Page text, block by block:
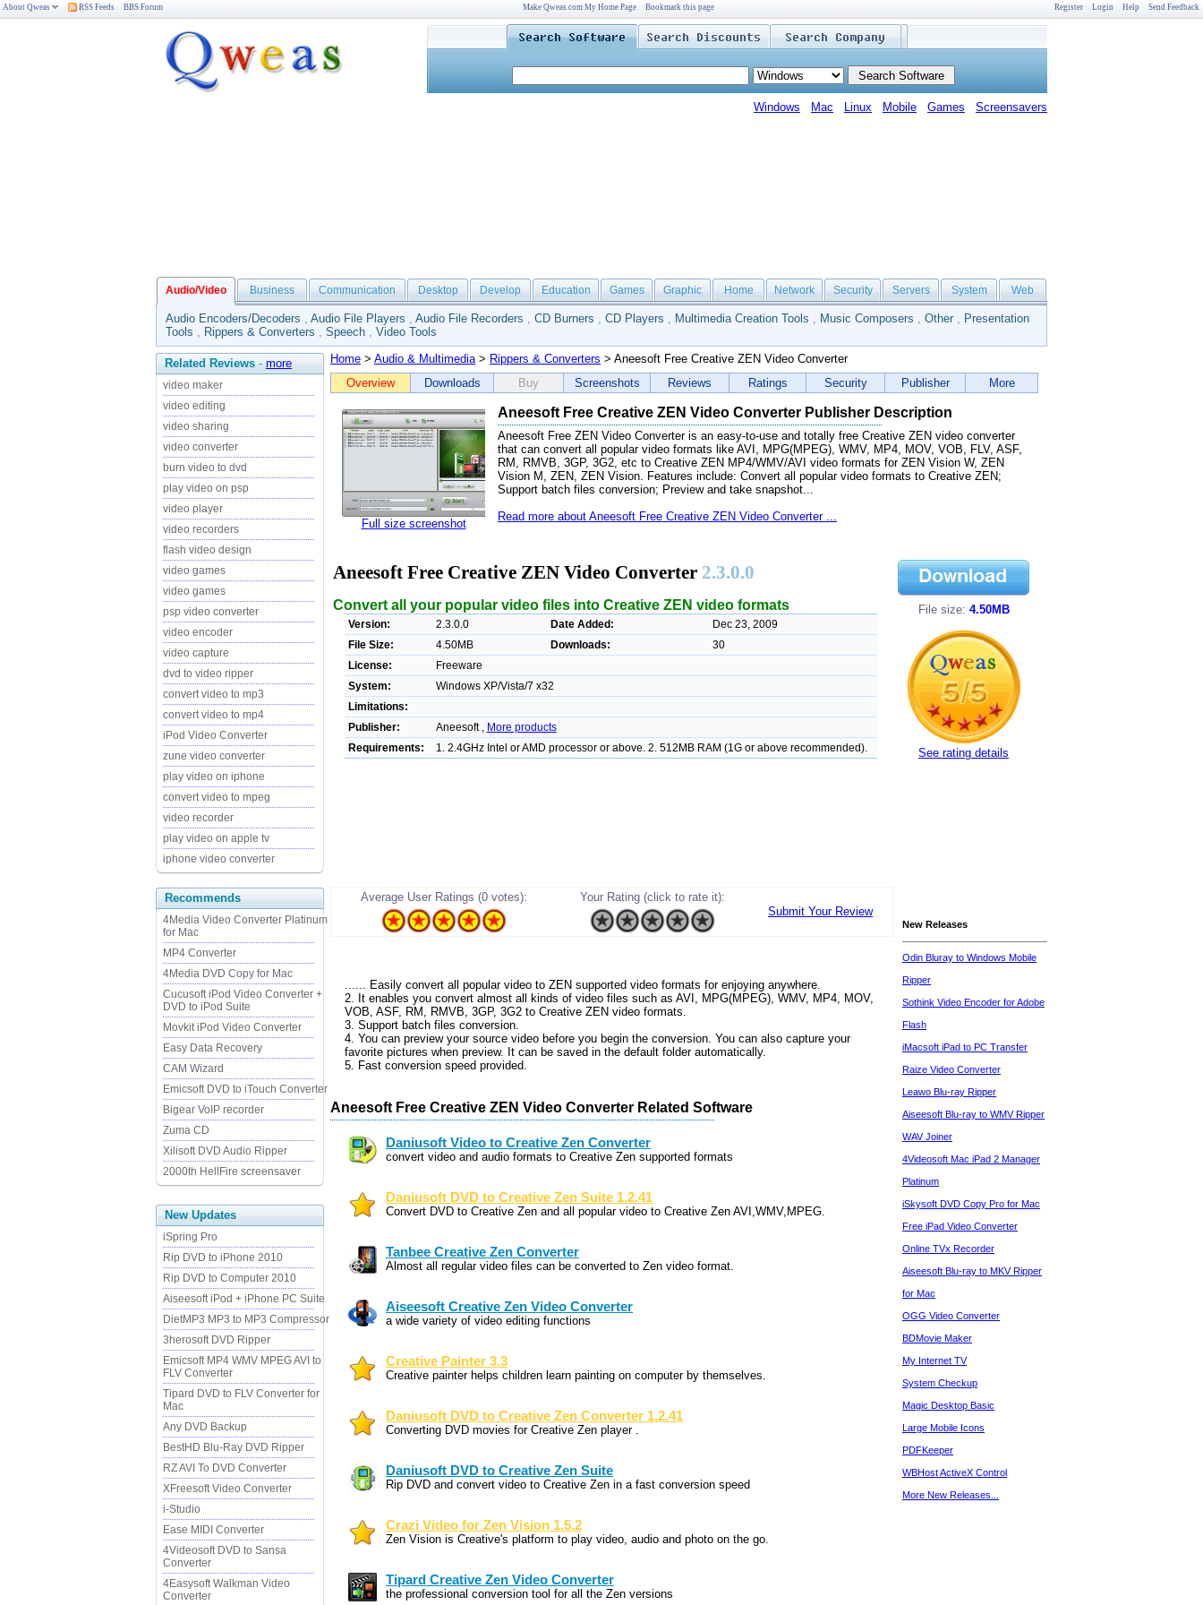
About Qweas RSS Feeds BBS Forum Make Qweas.com My Home Page Bookmark this page Register Login Help Send Feedback
Windows Mac Linux Mobile Games Screensavers
Audio/Video Business Communication Desktop Develop Education Games Graphic Home Network Security Servers System Web
Audio Encoders/Decoders , Audio File Players , Audio File Recorders , CD Burners , CD Players , Multimedia Creation Tools , Music Composers , Other , Presentation
Tools , Rippers & Converters , Speech , Video Tools
Related Reviews - more
video maker
video editing
video sharing
video converter
burn video to dvd
play video on psp
video player
video recorders
flash video design
video games
video games
psp video converter
video encoder
video capture
dvd to video ripper
convert video to mp3
convert video to mp4
iPod Video Converter
zune video converter
play video on iphone
convert video to mpeg
video recorder
play video on apple tv
iphone video converter
Home > Audio & Multimedia> Rippers & Converters > Aneesoft Free Creative ZEN Video Converter
Overview
Downloads Buy Screenshots Reviews Ratings Security Publisher More
Full size screenshot
Aneesoft Free Creative ZEN Video Converter Publisher Description
Aneesoft Free ZEN Video Converter is an easy-to-use and totally free Creative ZEN video converter
that can convert all popular video formats like AVI, MPG(MPEG), WMV, MP4, MOV, VOB, FLV, ASF,
RM, RMVB, 3GP, 3G2, etc to Creative ZEN MP4/WMV/AVI video formats for ZEN Vision W, ZEN
Vision M, ZEN, ZEN Vision. Features include: Convert all popular video formats to Creative ZEN;
Support batch files conversion; Preview and take snapshot...
Read more about Aneesoft Free Creative ZEN Video Converter ...
Aneesoft Free Creative ZEN Video Converter 2.3.0.0
Convert all your popular video files into Creative ZEN video formats
Version: 2.3.0.0 Date Added:
Dec 23, 2009
File Size:
4.50MB Downloads:
30
License:
Freeware
System:
Windows XP/Vista/7 x32
Limitations:
Publisher:
Aneesoft ,
More products
Requirements:
1. 2.4GHz Intel or AMD processor or above. 2. 512MB RAM (1G or above recommended).
File size: 4.50MB
See rating details
Recommends
4Media Video Converter Platinum
for Mac
MP4 Converter
4Media DVD Copy for Mac
Cucusoft iPod Video Converter +
DVD to iPod Suite
Movkit iPod Video Converter
Easy Data Recovery
CAM Wizard
Emicsoft DVD to iTouch Converter
Bigear VoIP recorder
Zuma CD
Xilisoft DVD Audio Ripper
2000th HellFire screensaver
New Updates
iSpring Pro
Rip DVD to iPhone 2010
Rip DVD to Computer 2010
Aiseesoft iPod + iPhone PC Suite
DietMP3 MP3 to MP3 Compressor
3herosoft DVD Ripper
Emicsoft MP4 WMV MPEG AVI to
FLV Converter
Tipard DVD to FLV Converter for
Mac
Any DVD Backup
BestHD Blu-Ray DVD Ripper
RZ AVI To DVD Converter
XFreesoft Video Converter
i-Studio
Ease MIDI Converter
4Videosoft DVD to Sansa
Converter
4Easysoft Walkman Video
Converter
Average User Ratings (0 votes):
Your Rating (click to rate it):
Submit Your Review
...... Easily convert all popular video to ZEN supported video formats for enjoying anywhere.
2. It enables you convert almost all kinds of video files such as AVI, MPG(MPEG), WMV, MP4, MOV,
VOB, ASF, RM, RMVB, 3GP, 3G2 to Creative ZEN video formats.
3. Support batch files conversion.
4. You can preview your source video before you begin the conversion. You can also capture your
favorite pictures when preview. It can be saved in the default folder automatically.
5. Fast conversion speed provided.
Aneesoft Free Creative ZEN Video Converter Related Software
Daniusoft Video to Creative Zen Converter
convert video and audio formats to Creative Zen supported formats
Daniusoft DVD to Creative Zen Suite 1.2.41
Convert DVD to Creative Zen and all popular video to Creative Zen AVI,WMV,MPEG.
Tanbee Creative Zen Converter
Almost all regular video files can be converted to Zen video format.
Aiseesoft Creative Zen Video Converter
a wide variety of video editing functions
Creative Painter 3.3
Creative painter helps children learn painting on computer by themselves.
Daniusoft DVD to Creative Zen Converter 1.2.41
Converting DVD movies for Creative Zen player .
Daniusoft DVD to Creative Zen Suite
Rip DVD and convert video to Creative Zen in a fast conversion speed
Crazi Video for Zen Vision 1.5.2
Zen Vision is Creative's platform to play video, audio and photo on the go.
Tipard Creative Zen Video Converter
the professional conversion tool for all the Zen versions
New Releases
Odin Bluray to Windows Mobile
Ripper
Sothink Video Encoder for Adobe
Flash
iMacsoft iPad to PC Transfer
Raize Video Converter
Leawo Blu-ray Ripper
Aiseesoft Blu-ray to WMV Ripper
WAV Joiner
4Videosoft Mac iPad 2 Manager
Platinum
iSkysoft DVD Copy Pro for Mac
Free iPad Video Converter
Online TVx Recorder
Aiseesoft Blu-ray to MKV Ripper
for Mac
OGG Video Converter
BDMovie Maker
My Internet TV
System Checkup
Magic Desktop Basic
Large Mobile Icons
PDFKeeper
WBHost ActiveX Control
More New Releases...